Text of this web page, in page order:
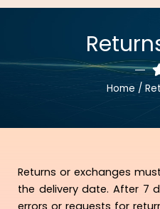
Home /
Returns or exchanges
the delivery date. After 7